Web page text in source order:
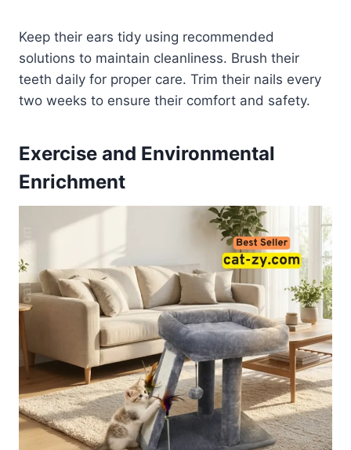
Keep their ears tidy using recommended
solutions to maintain cleanliness. Brush their
teeth daily for proper care. Trim their nails every
two weeks to ensure their comfort and safety.
Exercise and Environmental
Enrichment